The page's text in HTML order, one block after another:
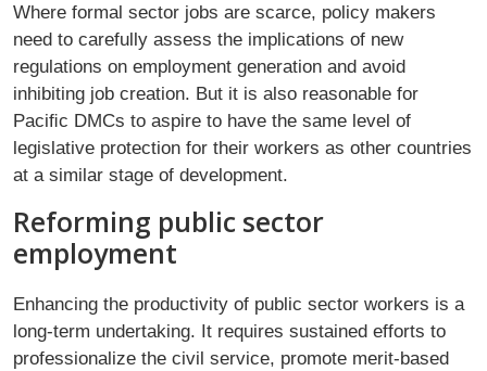
Where formal sector jobs are scarce, policy makers
need to carefully assess the implications of new
regulations on employment generation and avoid
inhibiting job creation. But it is also reasonable for
Paciﬁc DMCs to aspire to have the same level of
legislative protection for their workers as other countries
at a similar stage of development.
Reforming public sector
employment
Enhancing the productivity of public sector workers is a
long-term undertaking. It requires sustained efforts to
professionalize the civil service, promote merit-based